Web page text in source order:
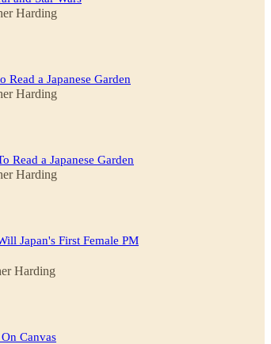
Harding
Read a Japanese Garden
Harding
Read a Japanese Garden
Harding
Japan's First Female PM
Harding
Canvas